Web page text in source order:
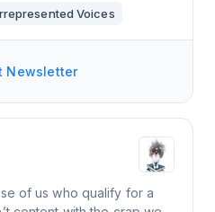
in-depth newsVoices
Newsletter
of us who qualify for a